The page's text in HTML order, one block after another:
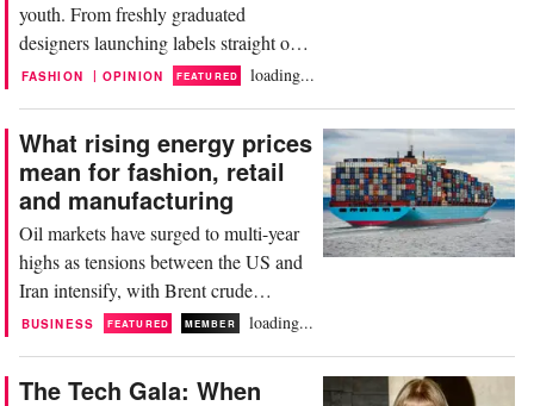
youth. From freshly graduated
designers launching labels straight out
of Central Saint Martins to digital-
equated innovation with immediacy.
Yet a quieter shift is underway—one
that favours experience, patience and
long-term thinking over speed....
FASHION | OPINION FEATURED loading...
What rising energy prices
mean for fashion, retail
and manufacturing
Oil markets have surged to multi-year
highs as tensions between the US and
Iran intensify, with Brent crude
climbing above 120 dollars per barrel.
BUSINESS FEATURED MEMBER loading...
The Tech Gala: When